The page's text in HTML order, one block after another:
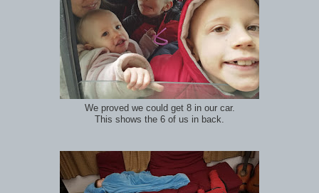
We proved we could get 8 in our car.
This shows the 6 of us in back.